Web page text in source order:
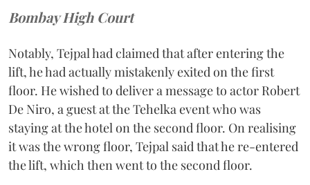
Bombay High Court
Notably, Tejpal had claimed that after entering the
lift, he had actually mistakenly exited on the first
floor. He wished to deliver a message to actor Robert
De Niro, a guest at the Tehelka event who was
staying at the hotel on the second floor. On realising
it was the wrong floor, Tejpal said that he re-entered
the lift, which then went to the second floor.